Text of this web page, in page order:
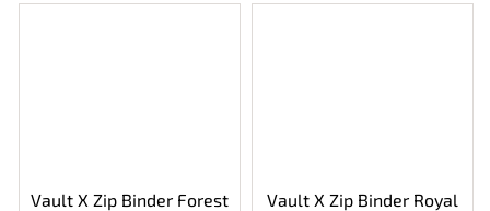
Vault X Zip Binder Forest
Vault X Zip Binder Royal